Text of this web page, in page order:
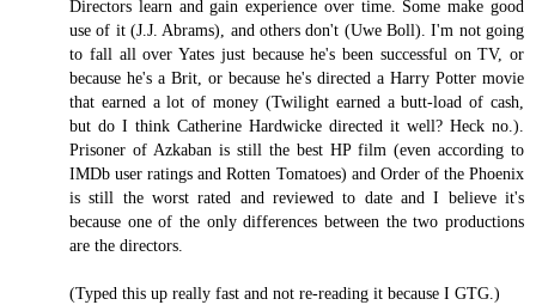
Directors learn and gain experience over time. Some make good
use of it (J.J. Abrams), and others don't (Uwe Boll). I'm not going
to fall all over Yates just because he's been successful on TV, or
because he's a Brit, or because he's directed a Harry Potter movie
that earned a lot of money (Twilight earned a butt-load of cash,
but do I think Catherine Hardwicke directed it well? Heck no.).
Prisoner of Azkaban is still the best HP film (even according to
IMDb user ratings and Rotten Tomatoes) and Order of the Phoenix
is still the worst rated and reviewed to date and I believe it's
because one of the only differences between the two productions
are the directors.
(Typed this up really fast and not re-reading it because I GTG.)